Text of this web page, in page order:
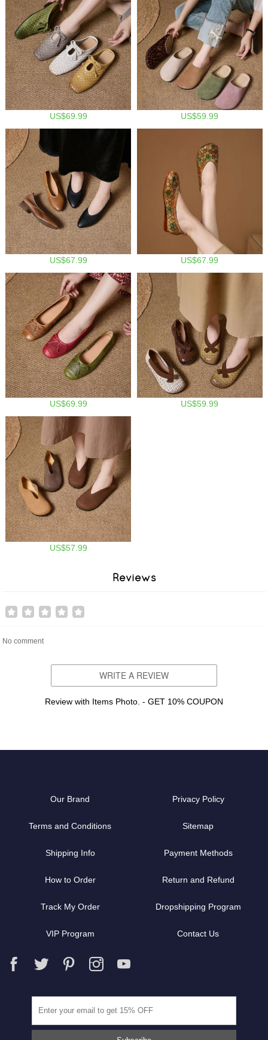
US$69.99 US$59.99
US$67.99 US$67.99
US$69.99 US$59.99
US$57.99
Reviews
No comment
WRITE A REVIEW
Review with Items Photo. - GET 10% COUPON
Our Brand Privacy Policy
Terms and Conditions Sitemap
Shipping Info Payment Methods
How to Order Return and Refund
Track My Order Dropshipping Program
VIP Program Contact Us